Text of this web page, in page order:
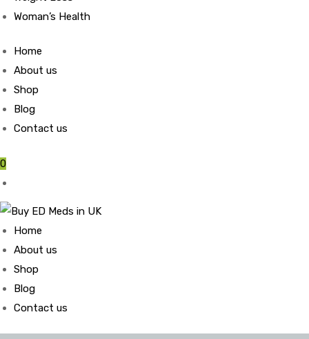
Woman’s Health
Home
About us
Shop
Blog
Contact us
0
Home
About us
Shop
Blog
Contact us